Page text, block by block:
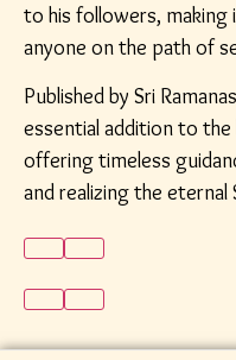
to his followers, making
anyone on the path of
Published by Sri
essential addition to
offering timeless
and realizing the eternal